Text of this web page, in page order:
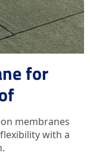
for
membranes
with a